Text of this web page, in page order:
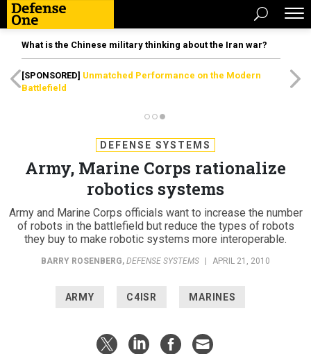
What is the Chinese military thinking about the Iran war?
[SPONSORED] Unmatched Performance on the Modern
Battlefield
DEFENSE SYSTEMS
Army, Marine Corps rationalize
robotics systems
Army and Marine Corps officials want to increase the number
of robots in the battlefield but reduce the types of robots
they buy to make robotic systems more interoperable.
BARRY ROSENBERG, DEFENSE SYSTEMS APRIL 21, 2010
ARMY C4ISR MARINES